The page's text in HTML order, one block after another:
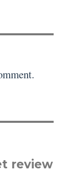
review